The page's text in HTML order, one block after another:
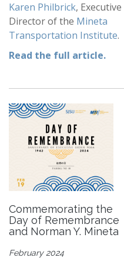
Karen Philbrick, Executive
Director of the Mineta
Transportation Institute.
Read the full article.
Commemorating the
Day of Remembrance
and Norman Y. Mineta
February 2024